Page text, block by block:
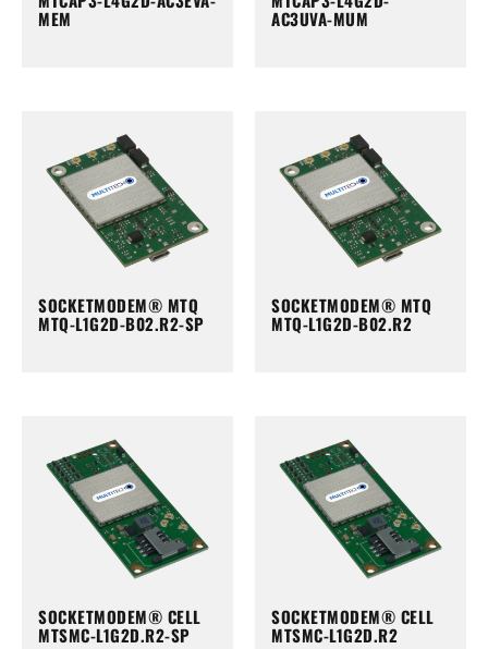
MEM AC3UVA-MUM
SOCKETMODEM® MTQ
MTQ-L1G2D-B02.R2-SP
SOCKETMODEM® MTQ
MTQ-L1G2D-B02.R2
SOCKETMODEM® CELL
MTSMC-L1G2D.R2-SP
SOCKETMODEM® CELL
MTSMC-L1G2D.R2